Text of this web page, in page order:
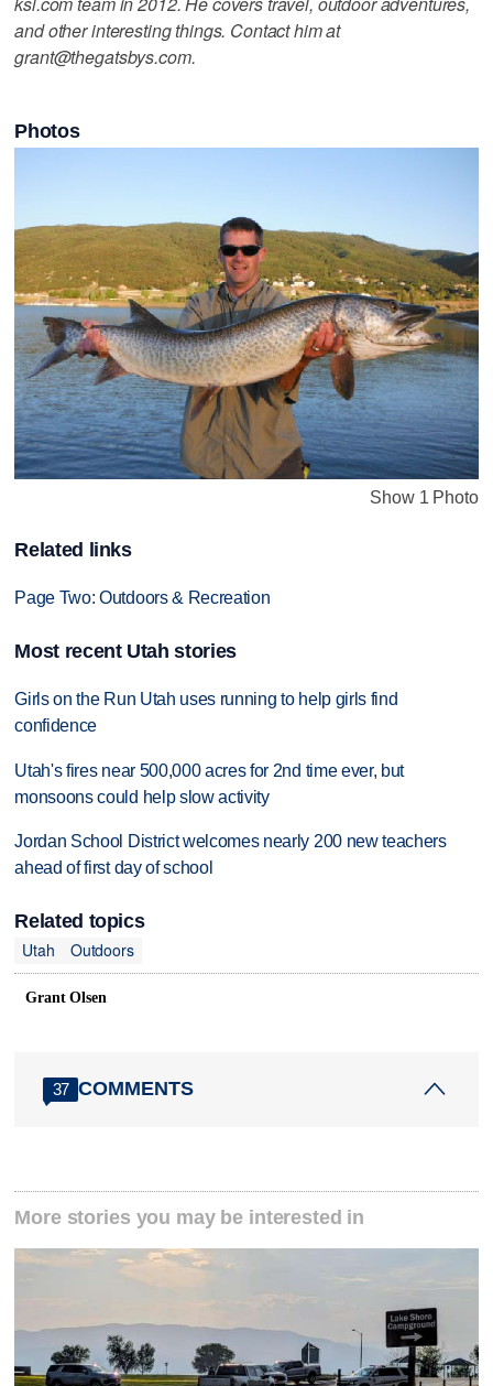
and other interesting things. Contact him at
grant@thegatsbys.com.
Photos
Show 1 Photo
Related links
Page Two: Outdoors & Recreation
Most recent Utah stories
Girls on the Run Utah uses running to help girls find
confidence
Utah's fires near 500,000 acres for 2nd time ever, but
monsoons could help slow activity
Jordan School District welcomes nearly 200 new teachers
ahead of first day of school
Related topics
Utah
Outdoors
Grant Olsen
37 COMMENTS
More stories you may be interested in